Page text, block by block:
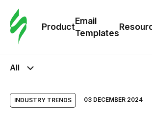
Product
Email
Templates
All
INDUSTRY TRENDS 03 DECEMBER 2024